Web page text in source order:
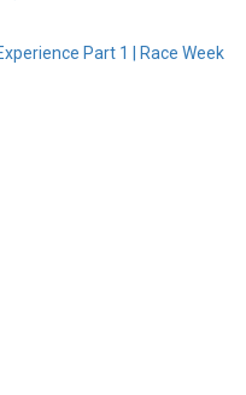
Part 1 | Race Week